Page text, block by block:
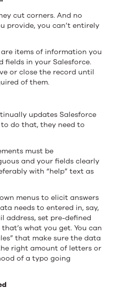
cut corners. And no
provide, you can’t entirely
items of information you
fields in your Salesforce.
or close the record until
of them.
updates Salesforce
do that, they need to
must be
and your fields clearly
with “help” text as
menus to elicit answers
needs to entered in, say,
address, set pre-defined
what you get. You can
that make sure the data
right amount of letters or
of a typo going